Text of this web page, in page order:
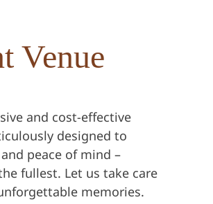
Venue
and cost-effective
designed to
peace of mind –
fullest. Let us take care
memories.